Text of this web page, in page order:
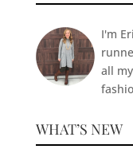
I'm
all
WHAT’S NEW